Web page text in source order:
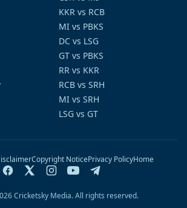
KKR vs RCB
MI vs PBKS
DC vs LSG
GT vs PBKS
RR vs KKR
RCB vs SRH
MI vs SRH
LSG vs GT
Copyright NoticePrivacy PolicyHome
Cricketsky Media. All rights reserved.